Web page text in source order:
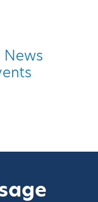
News